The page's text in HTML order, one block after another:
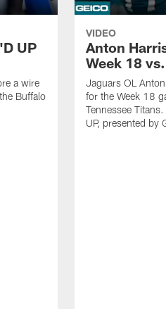
UP
a wire
Buffalo
VIDEO
Anton
Week 18
Jaguars OL
for the Week 18
Tennessee
UP, presented by